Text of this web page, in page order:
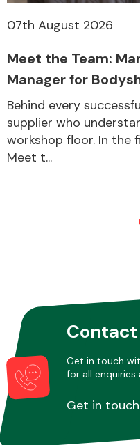
07th August 2026
Meet the Team:
Manager for
Behind every
supplier who
workshop floor. In the
Meet t...
Contact
Get in touch
for all enquiries
Get in touch